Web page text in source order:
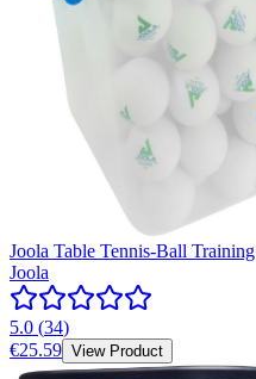
Joola Table Tennis-Ball Training
Joola
5.0 (34)
€25.59 View Product